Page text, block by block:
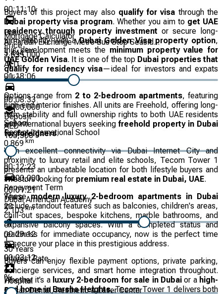
Buyers of this project may also qualify for visa through the
Dubai property visa program. Whether you aim to get UAE
residency through property investment or secure long-
term stability with aDubai Golden Visa property option,
this development meets the minimum property value for
UAE Golden Visa. It is one of the top Dubai properties that
qualify for residency visa—ideal for investors and expats
alike.
Options range from 2 to 2-bedroom apartments, featuring
high-end interior finishes. All units are Freehold, offering long-
term stability and full ownership rights to both UAE residents
and international buyers seeking freehold property in Dubai
for foreigners.
With excellent connectivity via Dubai Internet City and
proximity to luxury retail and elite schools, Tecom Tower 1
presents an unbeatable location for both lifestyle buyers and
investors looking for premium real estate in Dubai, UAE.
Thesemodern luxury 2-bedroom apartments in Dubai
include standout features such as balconies, children's areas,
chill-out spaces, bespoke kitchens, marble bathrooms, and
expansive balcony spaces. With a completed status and
readiness for immediate occupancy, now is the perfect time
to secure your place in this prestigious address.
Buyers can enjoy flexible payment options, private parking,
concierge services, and smart home integration throughout.
Whether it’s a luxury 2-bedroom for sale in Dubaior a high-
end home in Barsha Heights, Tecom Tower 1 delivers both
00:11:10
Bus
Al Fardan Exchange Metro Bus Stop Seasid...
5.444km
01:18:06
00:08:33
School
Regent International School
0.869 km
00:12:23
00:01:21
Dubai American Academy
2.103km
00:29:12
00:03:12
Hospital
Bissan Dental, Aesthetic & Laser Center
Mortgage Calculator
Price
1,635,000
AED
0
5,000,000
Deposit
AED
163,500
0
5,000,000
Repayment Term
Years
20
1
30 Years
Interest Rate
2
%